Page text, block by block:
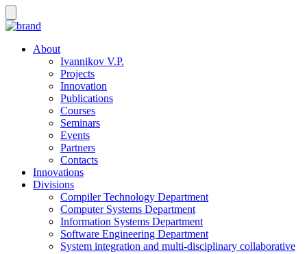
About
Ivannikov V.P.
Projects
Innovation
Publications
Courses
Seminars
Events
Partners
Contacts
Innovations
Divisions
Compiler Technology Department
Computer Systems Department
Information Systems Department
Software Engineering Department
System integration and multi-disciplinary collaborative